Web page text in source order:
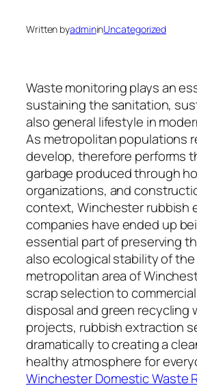
Written byadmininUncategorized
Waste monitoring plays an
sustaining the sanitation,
also general lifestyle in
As metropolitan populations
develop, therefore performs
garbage produced through
organizations, and
context, Winchester rubbish
companies have ended up
essential part of preserving
also ecological stability of
metropolitan area of
scrap selection to
disposal and green recycling
projects, rubbish extraction
dramatically to creating a
healthy atmosphere for
Winchester Domestic Waste